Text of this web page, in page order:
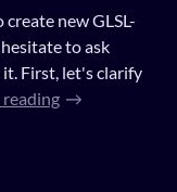
new GLSL-
to ask
First, let's clarify